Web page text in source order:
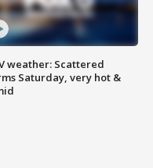
weather: Scattered
Saturday, very hot &